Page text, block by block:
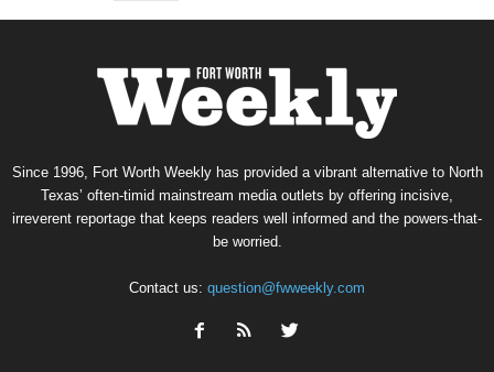
Since 1996, Fort Worth Weekly has provided a vibrant alternative to North
Texas’ often-timid mainstream media outlets by offering incisive,
irreverent reportage that keeps readers well informed and the powers-that-
be worried.
Contact us: question@fwweekly.com